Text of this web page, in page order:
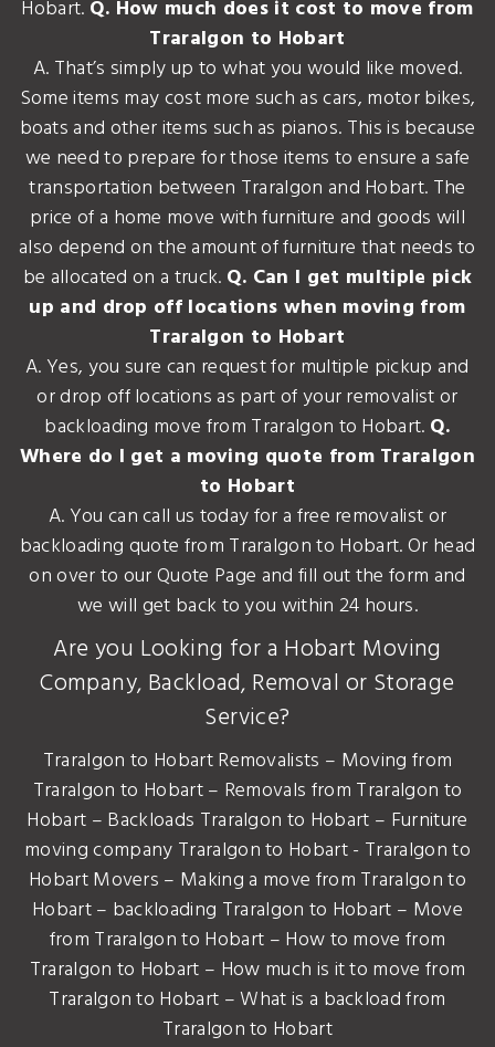
Hobart. Q. How much does it cost to move from
Traralgon to Hobart
A. That’s simply up to what you would like moved.
Some items may cost more such as cars, motor bikes,
boats and other items such as pianos. This is because
we need to prepare for those items to ensure a safe
transportation between Traralgon and Hobart. The
price of a home move with furniture and goods will
also depend on the amount of furniture that needs to
be allocated on a truck. Q. Can I get multiple pick
up and drop off locations when moving from
Traralgon to Hobart
A. Yes, you sure can request for multiple pickup and
or drop off locations as part of your removalist or
backloading move from Traralgon to Hobart. Q.
Where do I get a moving quote from Traralgon
to Hobart
A. You can call us today for a free removalist or
backloading quote from Traralgon to Hobart. Or head
on over to our Quote Page and fill out the form and
we will get back to you within 24 hours.
Are you Looking for a Hobart Moving
Company, Backload, Removal or Storage
Service?
Traralgon to Hobart Removalists – Moving from
Traralgon to Hobart – Removals from Traralgon to
Hobart – Backloads Traralgon to Hobart – Furniture
moving company Traralgon to Hobart - Traralgon to
Hobart Movers – Making a move from Traralgon to
Hobart – backloading Traralgon to Hobart – Move
from Traralgon to Hobart – How to move from
Traralgon to Hobart – How much is it to move from
Traralgon to Hobart – What is a backload from
Traralgon to Hobart